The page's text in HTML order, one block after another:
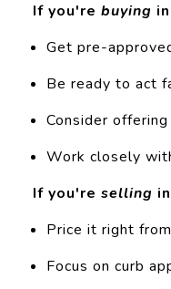
If you're buying
Get pre-
Be ready to act
Consider
Work closely
If you're selling
Price it right
Focus on curb